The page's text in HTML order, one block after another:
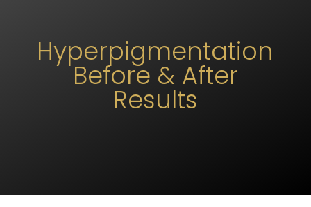
Hyperpigmentation
Before & After
Results